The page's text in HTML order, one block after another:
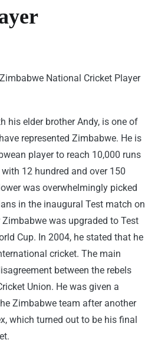
his elder brother Andy, is one of
represented Zimbabwe. He is
player to reach 10,000 runs
12 hundred and over 150
was overwhelmingly picked
in the inaugural Test match on
Zimbabwe was upgraded to Test
Cup. In 2004, he stated that he
cricket. The main
between the rebels
Union. He was given a
Zimbabwe team after another
which turned out to be his final